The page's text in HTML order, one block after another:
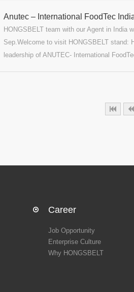
turnover in China.We, HONGSBELT
welcome to visit our stand at 1.1K06-
Anutec – International FoodTec
HONGSBELT team with our Agent in India
Sep.Welcome to visit HONGSBELT stand:
leadership of ANUTEC- International
Career
Job Opportunity
Enterprise Culture
Why HONGSBELT